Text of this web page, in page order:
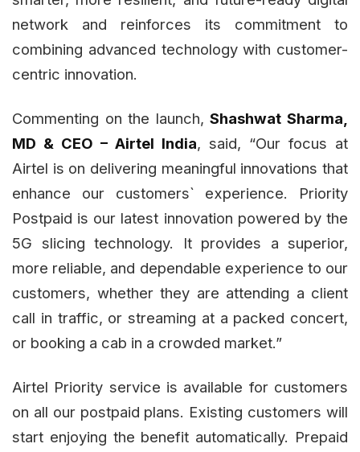
network and reinforces its commitment to
combining advanced technology with customer-
centric innovation.
Commenting on the launch,Shashwat Sharma,
MD & CEO – Airtel India, said, “Our focus at
Airtel is on delivering meaningful innovations that
enhance our customers` experience. Priority
Postpaid is our latest innovation powered by the
5G slicing technology. It provides a superior,
more reliable, and dependable experience to our
customers, whether they are attending a client
call in traffic, or streaming at a packed concert,
or booking a cab in a crowded market.”
Airtel Priority service is available for customers
on all our postpaid plans. Existing customers will
start enjoying the benefit automatically. Prepaid